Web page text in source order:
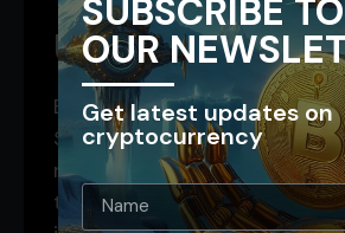
Universal
By building on Bitcoin and
Solana, BitcoinZ offers a
recognized and accessible
the perfect blend of tradition
SUBSCRIBE TO
OUR
Get latest updates on
cryptocurrency